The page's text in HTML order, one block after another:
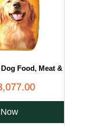
Food, Meat &